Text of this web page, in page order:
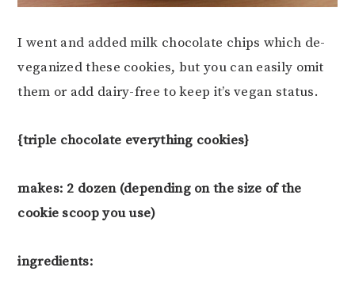
I went and added milk chocolate chips which de-
veganized these cookies, but you can easily omit
them or add dairy-free to keep it’s vegan status.
{triple chocolate everything cookies}
makes: 2 dozen (depending on the size of the
cookie scoop you use)
ingredients: